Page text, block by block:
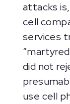
attacks
cell
services
did not
use cell